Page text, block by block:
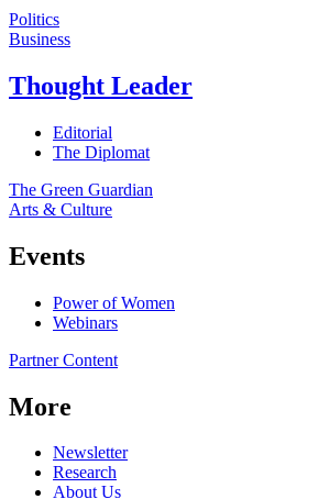
Politics
Business
Thought Leader
Editorial
The Diplomat
The Green Guardian
Arts & Culture
Events
Power of Women
Webinars
Partner Content
More
Newsletter
Research
About Us